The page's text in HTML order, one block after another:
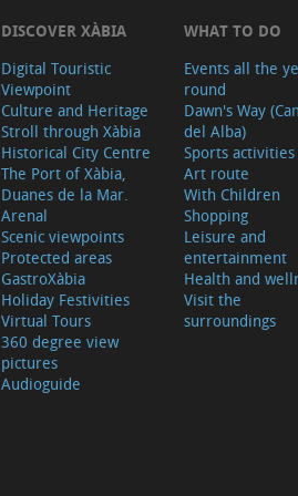
DISCOVER XÀBIA
Digital Touristic
Viewpoint
Culture and Heritage
Stroll through Xàbia
Historical City Centre
The Port of Xàbia,
Duanes de la Mar.
Arenal
Scenic viewpoints
Protected areas
GastroXàbia
Holiday Festivities
Virtual Tours
360 degree view
pictures
Audioguide
WHAT TO DO
Events all the
round
Dawn's Way
del Alba)
Sports activities
Art route
With Children
Shopping
Leisure and
entertainment
Health and
Visit the
surroundings